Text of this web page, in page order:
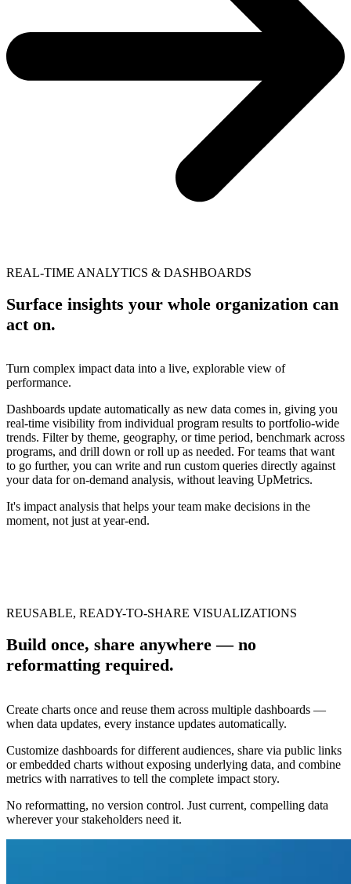
REAL-TIME ANALYTICS & DASHBOARDS
Surface insights your whole organization can
act on.
Turn complex impact data into a live, explorable view of
performance.
Dashboards update automatically as new data comes in, giving you
real-time visibility from individual program results to portfolio-wide
trends. Filter by theme, geography, or time period, benchmark across
programs, and drill down or roll up as needed. For teams that want
to go further, you can write and run custom queries directly against
your data for on-demand analysis, without leaving UpMetrics.
It's impact analysis that helps your team make decisions in the
moment, not just at year-end.
REUSABLE, READY-TO-SHARE VISUALIZATIONS
Build once, share anywhere — no
reformatting required.
Create charts once and reuse them across multiple dashboards —
when data updates, every instance updates automatically.
Customize dashboards for different audiences, share via public links
or embedded charts without exposing underlying data, and combine
metrics with narratives to tell the complete impact story.
No reformatting, no version control. Just current, compelling data
wherever your stakeholders need it.